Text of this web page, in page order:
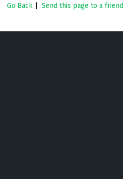
Go Back
Send this page to a friend